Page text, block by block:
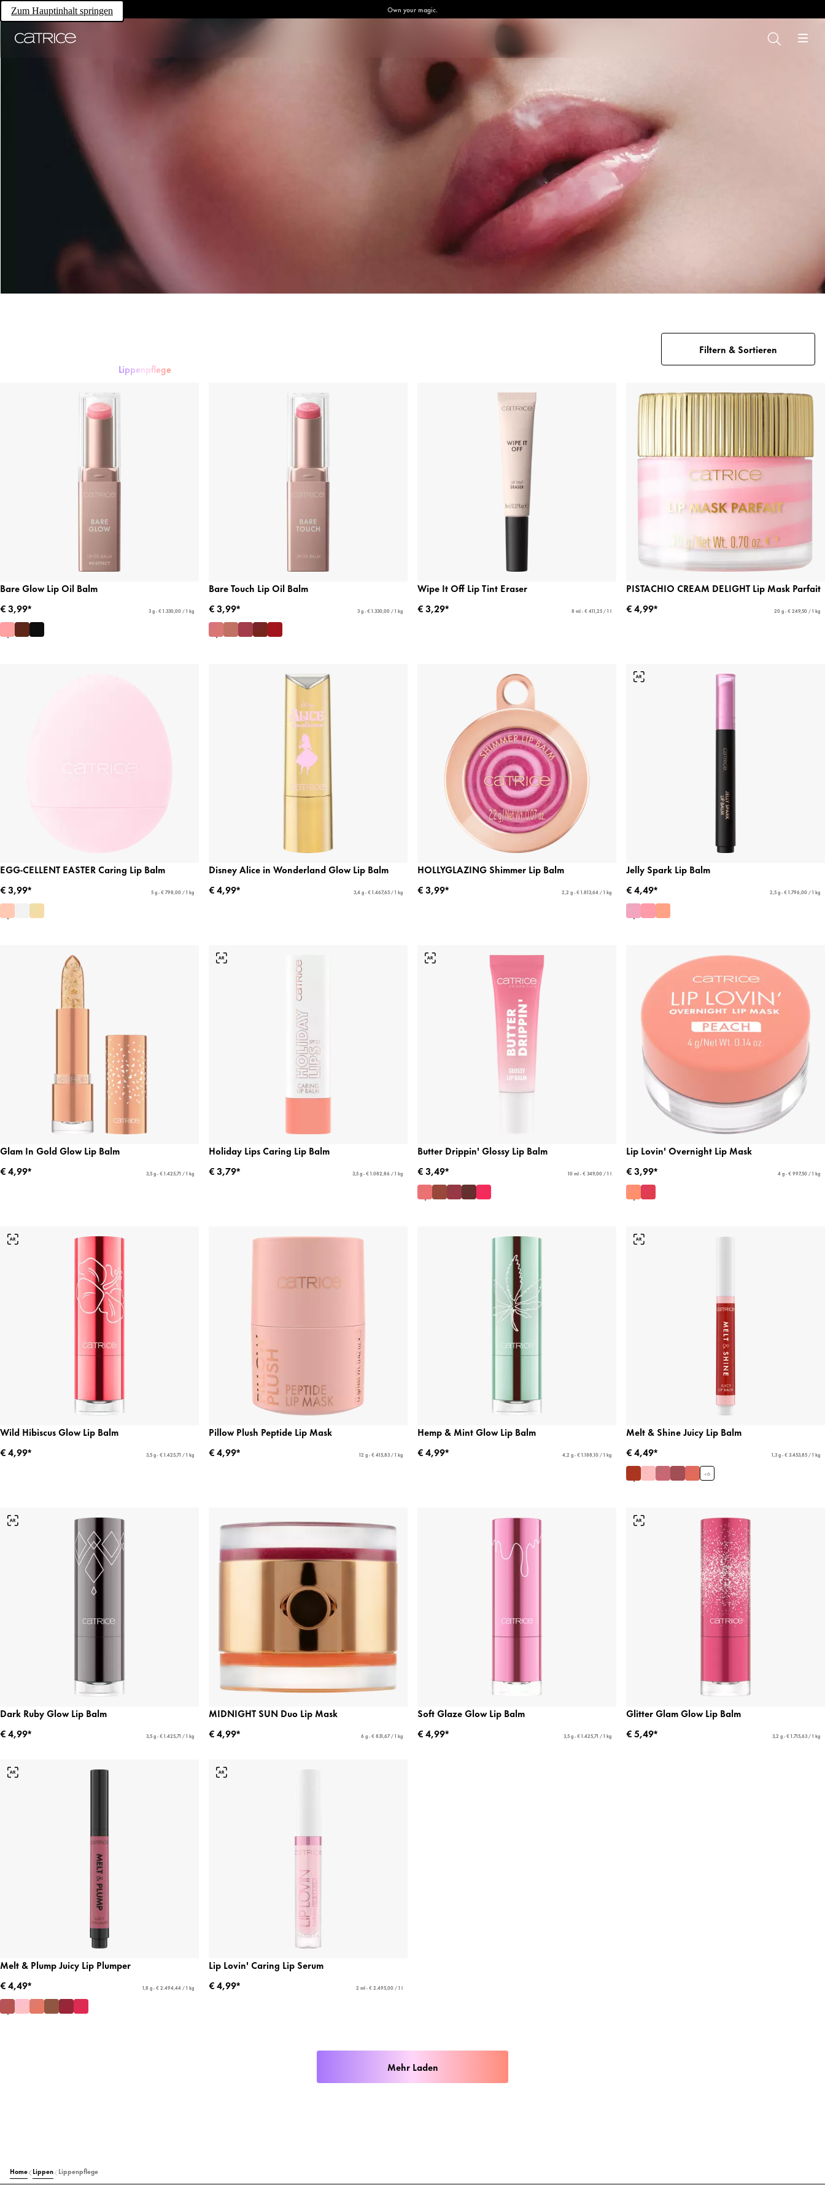
Zum Hauptinhalt springen Own your magic.
Lippenpflege
Filtern & Sortieren
Bare Glow Lip Oil Balm
€ 3,99*
3 g - € 1.330,00 / 1 kg
Bare Touch Lip Oil Balm
€ 3,99*
3 g - € 1.330,00 / 1 kg
Wipe It Off Lip Tint Eraser
€ 3,29*
8 ml - € 411,25 / 1 l
PISTACHIO CREAM DELIGHT Lip Mask Parfait
€ 4,99*
20 g - € 249,50 / 1 kg
EGG-CELLENT EASTER Caring Lip Balm
€ 3,99*
5 g - € 798,00 / 1 kg
Disney Alice in Wonderland Glow Lip Balm
€ 4,99*
3,4 g - € 1.467,65 / 1 kg
HOLLYGLAZING Shimmer Lip Balm
€ 3,99*
2,2 g - € 1.813,64 / 1 kg
Jelly Spark Lip Balm
€ 4,49*
2,5 g - € 1.796,00 / 1 kg
Glam In Gold Glow Lip Balm
€ 4,99*
3,5 g - € 1.425,71 / 1 kg
Holiday Lips Caring Lip Balm
€ 3,79*
3,5 g - € 1.082,86 / 1 kg
Butter Drippin' Glossy Lip Balm
€ 3,49*
10 ml - € 349,00 / 1 l
Lip Lovin' Overnight Lip Mask
€ 3,99*
4 g - € 997,50 / 1 kg
Wild Hibiscus Glow Lip Balm
€ 4,99*
3,5 g - € 1.425,71 / 1 kg
Pillow Plush Peptide Lip Mask
€ 4,99*
12 g - € 415,83 / 1 kg
Hemp & Mint Glow Lip Balm
€ 4,99*
4,2 g - € 1.188,10 / 1 kg
Melt & Shine Juicy Lip Balm
€ 4,49*
1,3 g - € 3.453,85 / 1 kg
+6
Dark Ruby Glow Lip Balm
€ 4,99*
3,5 g - € 1.425,71 / 1 kg
MIDNIGHT SUN Duo Lip Mask
€ 4,99*
6 g - € 831,67 / 1 kg
Soft Glaze Glow Lip Balm
€ 4,99*
3,5 g - € 1.425,71 / 1 kg
Glitter Glam Glow Lip Balm
€ 5,49*
3,2 g - € 1.715,63 / 1 kg
Melt & Plump Juicy Lip Plumper
€ 4,49*
1,8 g - € 2.494,44 / 1 kg
Lip Lovin' Caring Lip Serum
€ 4,99*
2 ml - € 2.495,00 / 1 l
Mehr Laden
Home Lippen Lippenpflege